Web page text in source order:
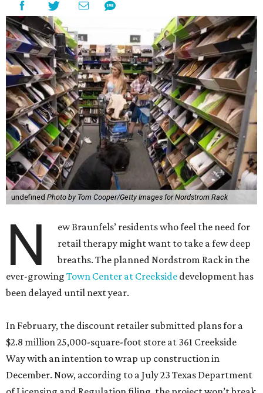
undefined Photo by Tom Cooper/Getty Images for Nordstrom Rack
N
ew Braunfels’ residents who feel the need for
retail therapy might want to take a few deep
breaths. The planned Nordstrom Rack in the
ever-growing Town Center at Creekside development has
been delayed until next year.
In February, the discount retailer submitted plans for a
$2.8 million 25,000-square-foot store at 361 Creekside
Way with an intention to wrap up construction in
December. Now, according to a July 23 Texas Department